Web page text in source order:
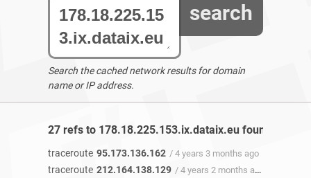
search
Search the cached network results for domain
name or IP address.
27 refs to 178.18.225.153.ix.dataix.eu found
traceroute 95.173.136.162 / 4 years 3 months ago
traceroute 212.164.138.129 / 4 years 2 months ago